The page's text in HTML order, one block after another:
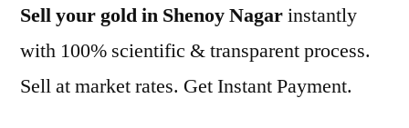
Sell your gold in Shenoy Nagarinstantly
with 100% scientific & transparent process.
Sell at market rates. Get Instant Payment.